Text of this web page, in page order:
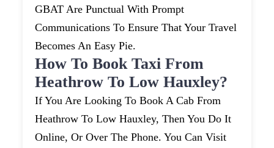
GBAT Are Punctual With Prompt
Communications To Ensure That Your Travel
Becomes An Easy Pie.
How To Book Taxi From
Heathrow To Low Hauxley?
If You Are Looking To Book A Cab From
Heathrow To Low Hauxley, Then You Do It
Online, Or Over The Phone. You Can Visit